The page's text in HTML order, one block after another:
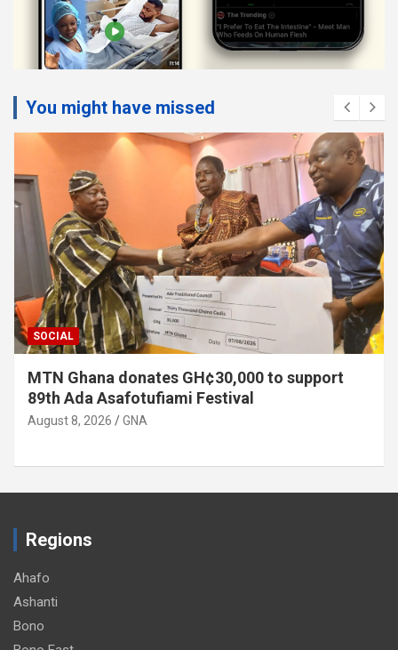
You might have missed
SOCIAL
MTN Ghana donates GH¢30,000 to support
89th Ada Asafotufiami Festival
August 8, 2026 GNA
Regions
Ahafo
Ashanti
Bono